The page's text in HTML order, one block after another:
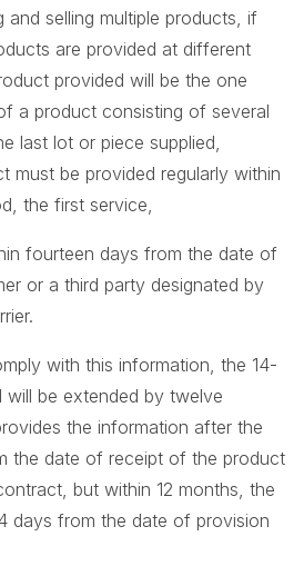
and selling multiple products, if
are provided at different
provided will be the one
a product consisting of several
last lot or piece supplied,
must be provided regularly within
the first service,
fourteen days from the date of
or a third party designated by
with this information, the 14-
will be extended by twelve
the information after the
the date of receipt of the product
but within 12 months, the
days from the date of provision